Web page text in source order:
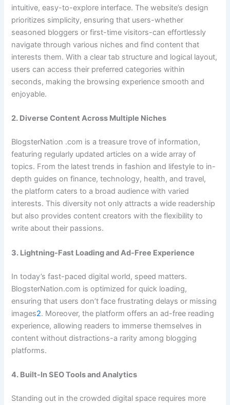
intuitive, easy-to-explore interface. The website’s design
prioritizes simplicity, ensuring that users-whether
seasoned bloggers or first-time visitors-can effortlessly
navigate through various niches and find content that
interests them. With a clear tab structure and logical layout,
users can access their preferred categories within
seconds, making the browsing experience smooth and
enjoyable.
2. Diverse Content Across Multiple Niches
BlogsterNation .com is a treasure trove of information,
featuring regularly updated articles on a wide array of
topics. From the latest trends in fashion and lifestyle to in-
depth guides on finance, technology, health, and travel,
the platform caters to a broad audience with varied
interests. This diversity not only attracts a wide readership
but also provides content creators with the flexibility to
write about their passions.
3. Lightning-Fast Loading and Ad-Free Experience
In today’s fast-paced digital world, speed matters.
BlogsterNation.com is optimized for quick loading,
ensuring that users don’t face frustrating delays or missing
images2. Moreover, the platform offers an ad-free reading
experience, allowing readers to immerse themselves in
content without distractions-a rarity among blogging
platforms.
4. Built-In SEO Tools and Analytics
Standing out in the crowded digital space requires more